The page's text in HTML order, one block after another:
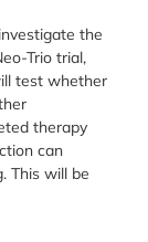
the
Trio trial,
test whether
therapy
can
This will be